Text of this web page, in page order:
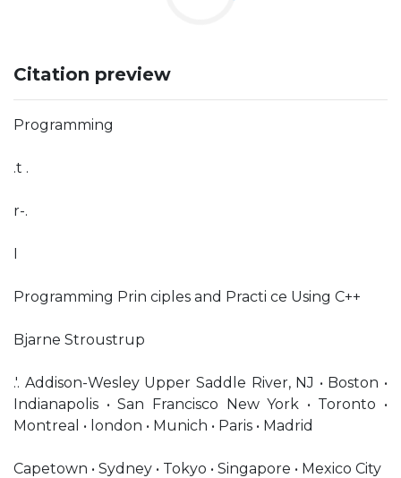
Citation preview
Programming
.t .
r-.
I
Programming Prin ciples and Practi ce Using C++
Bjarne Stroustrup
.'. Addison-Wesley Upper Saddle River, NJ • Boston •
Indianapolis • San Francisco New York • Toronto •
Montreal • london • Munich • Paris • Madrid
Capetown • Sydney • Tokyo • Singapore • Mexico City